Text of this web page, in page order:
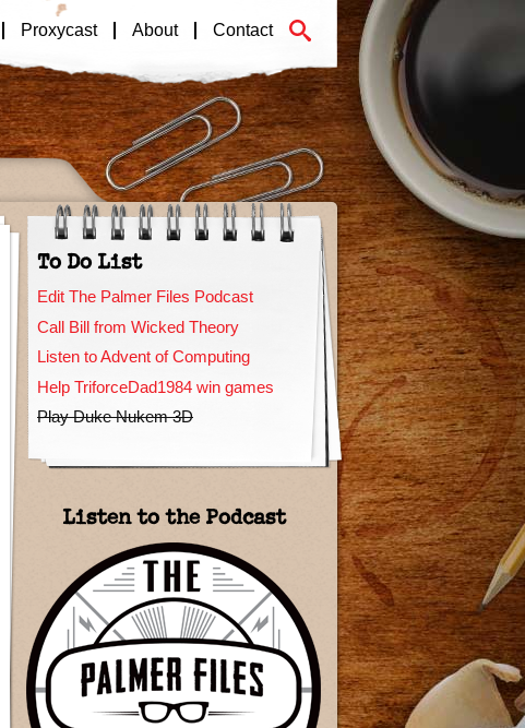
Proxycast About Contact
To Do List
Edit The Palmer Files Podcast
Call Bill from Wicked Theory
Listen to Advent of Computing
Help TriforceDad1984 win games
Play Duke Nukem 3D
Listen to the Podcast